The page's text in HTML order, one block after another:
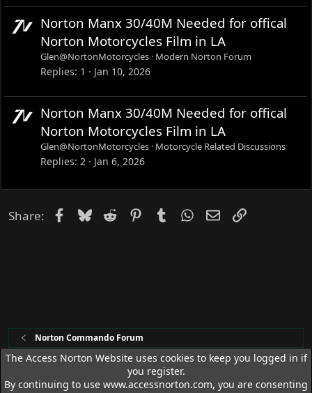
Norton Manx 30/40M Needed for offical
Norton Motorcycles Film in LA
Glen@NortonMotorcycles Modern Norton Forum
Replies 1 Jan 10, 2026
Norton Manx 30/40M Needed for offical
Norton Motorcycles Film in LA
Glen@NortonMotorcycles Motorcycle Related Discussions
Replies 2 Jan 6, 2026
Share: Facebook
Bluesky
Reddit PinterestTumblrWhatsApp
EmailLink
Norton Commando Forum
Access Norton Default Dark Theme
The Access Norton Website uses cookies to keep you logged in if
you register.
By continuing to use www.accessnorton.com, you are consenting